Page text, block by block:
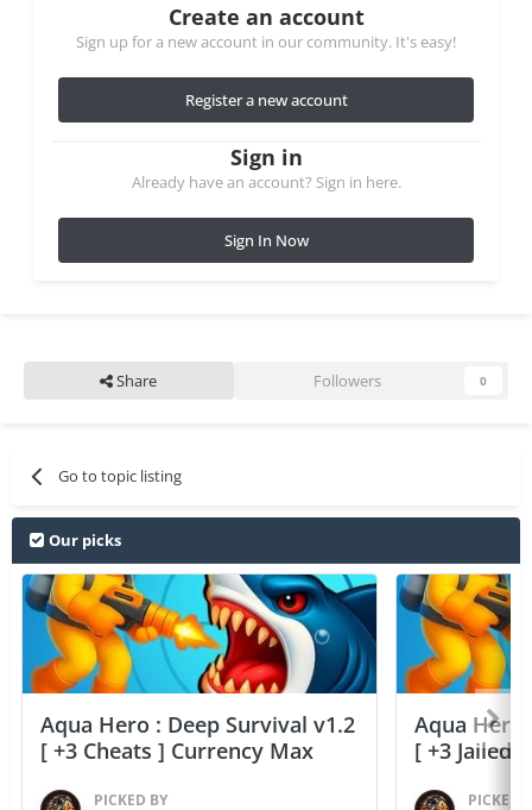
Create an account
Sign up for a new account in our community. It's easy!
Register a new account
Sign in
Already have an account? Sign in here.
Sign In Now
Share Followers 0
Go to topic listing
Our picks
Aqua Hero : Deep Survival v1.2
[ +3 Cheats ] Currency Max
PICKED BY
Aqua Hero
[ +3 Jailed
PICKED